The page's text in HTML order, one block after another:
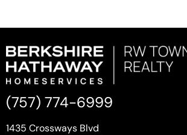
(757) 774-6999
1435 Crossways Blvd